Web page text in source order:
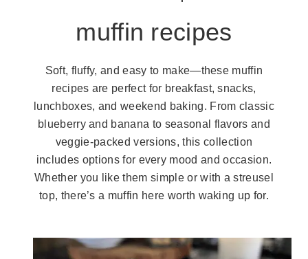
muffin recipes
Soft, fluffy, and easy to make—these muffin
recipes are perfect for breakfast, snacks,
lunchboxes, and weekend baking. From classic
blueberry and banana to seasonal flavors and
veggie-packed versions, this collection
includes options for every mood and occasion.
Whether you like them simple or with a streusel
top, there’s a muffin here worth waking up for.